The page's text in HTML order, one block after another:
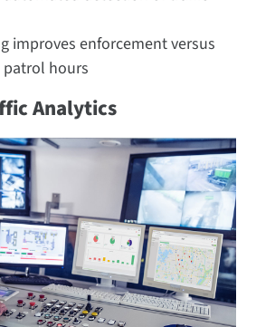
improves enforcement versus
hours
Analytics